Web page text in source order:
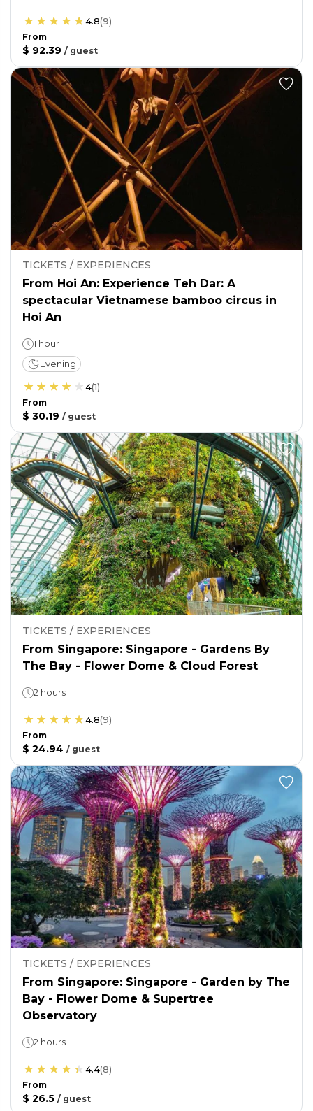
4.8(9)
From
$ 92.39 / guest
TICKETS / EXPERIENCES
From Hoi An: Experience Teh Dar: A
spectacular Vietnamese bamboo circus in
Hoi An
1 hour
Evening
4(1)
From
$ 30.19 / guest
TICKETS / EXPERIENCES
From Singapore: Singapore - Gardens By
The Bay - Flower Dome & Cloud Forest
2 hours
4.8(9)
From
$ 24.94 / guest
TICKETS / EXPERIENCES
From Singapore: Singapore - Garden by The
Bay - Flower Dome & Supertree
Observatory
2 hours
4.4(8)
From
$ 26.5 / guest